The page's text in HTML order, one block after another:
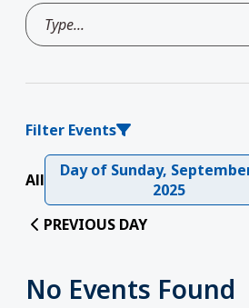
Filter Events
PREVIOUS DAY
All
Day of Sunday, September 14,
2025
No Events Found